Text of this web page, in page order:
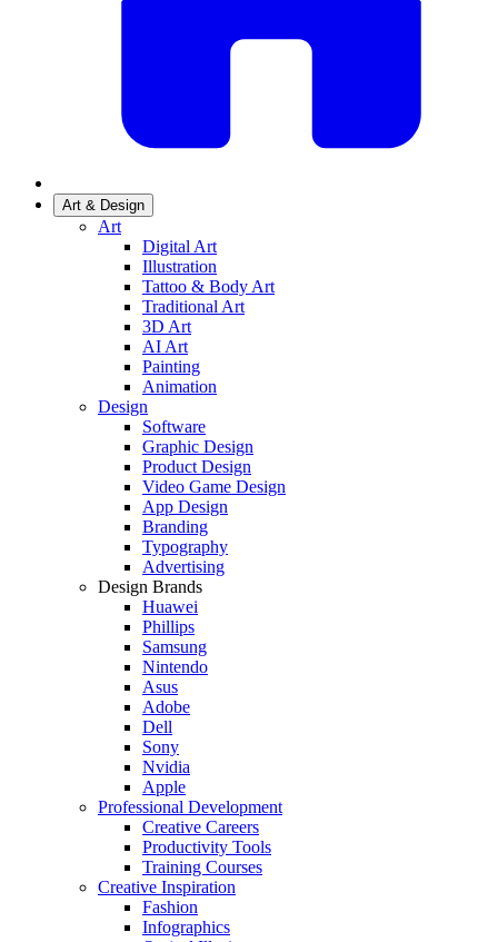
Art & Design
Art
Digital Art
Illustration
Tattoo & Body Art
Traditional Art
3D Art
AI Art
Painting
Animation
Design
Software
Graphic Design
Product Design
Video Game Design
App Design
Branding
Typography
Advertising
Design Brands
Huawei
Phillips
Samsung
Nintendo
Asus
Adobe
Dell
Sony
Nvidia
Apple
Professional Development
Creative Careers
Productivity Tools
Training Courses
Creative Inspiration
Fashion
Infographics